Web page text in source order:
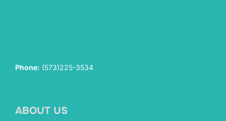
Phone: (573)225-3534
ABOUT US